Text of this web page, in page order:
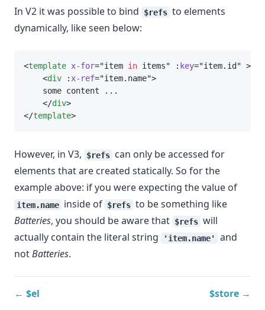
In V2 it was possible to bind $refs to elements
dynamically, like seen below:
<template x-for="item in items" : key="item.id " >
    <
div : x-ref="item.name">
    some content ...
    </
div>
</template>
However, in V3, $refs can only be accessed for
elements that are created statically. So for the
example above: if you were expecting the value of
item.name inside of $refs to be something like
Batteries, you should be aware that $refs will
actually contain the literal string
'item.name'
and
notBatteries.
← $el $store →